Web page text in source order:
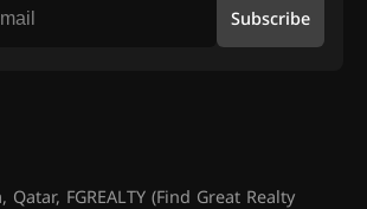
Subscribe
FGREALTY (Find Great Realty